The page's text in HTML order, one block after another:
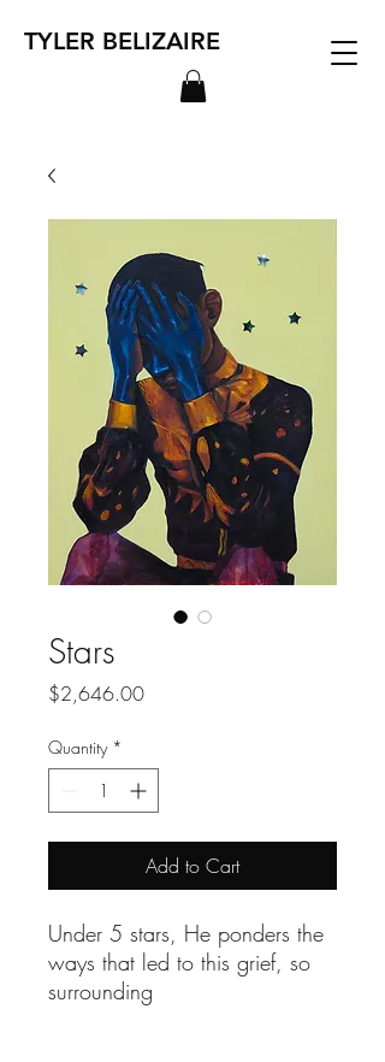
TYLER BELIZAIRE
Stars
$2,646.00Price
Quantity *
Add to Cart
Under 5 stars, He ponders the
ways that led to this grief, so
surrounding